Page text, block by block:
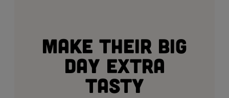
Make Their Big
Day Extra
Tasty